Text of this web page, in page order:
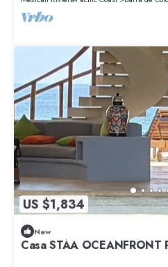
US $1,834
New
Casa STÁA OCEANFRONT
PRIVACY OCEANFRONT